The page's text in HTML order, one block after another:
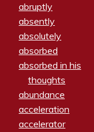
abruptly
absently
absolutely
absorbed
absorbed in his
thoughts
abundance
acceleration
accelerator